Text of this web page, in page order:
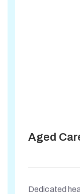
Aged
Dedicated